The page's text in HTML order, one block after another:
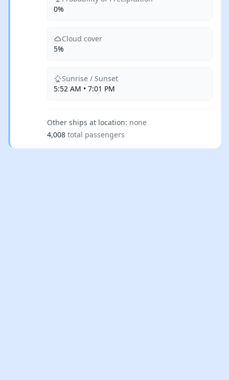
0%
Cloud cover
5%
Sunrise / Sunset
5:52 AM • 7:01 PM
Other ships at location: none
4,008 total passengers